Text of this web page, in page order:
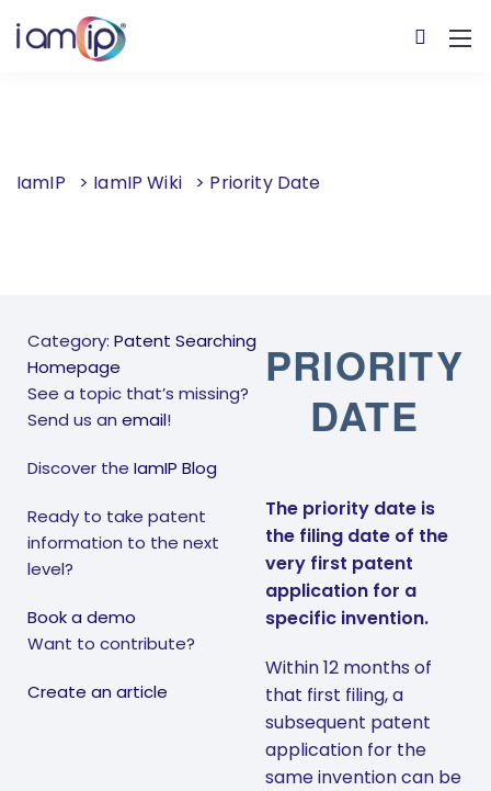
IamIP > IamIP Wiki > Priority Date
Category: Patent Searching
Homepage
See a topic that’s missing?
Send us an email!
Discover the IamIP Blog
Ready to take patent
information to the next
level?
Book a demo
Want to contribute?
Create an article
PRIORITY
DATE
The priority date is
the filing date of the
very first patent
application for a
specific invention.
Within 12 months of
that first filing, a
subsequent patent
application for the
same invention can be